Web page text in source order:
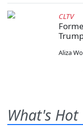
CLTV
Aliza
What's Hot